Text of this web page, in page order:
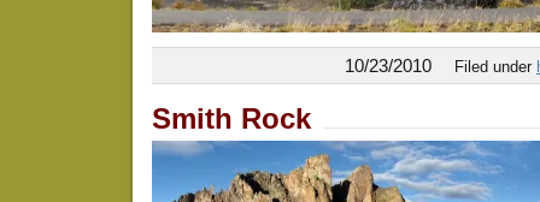
10/23/2010 Filed under
Smith Rock